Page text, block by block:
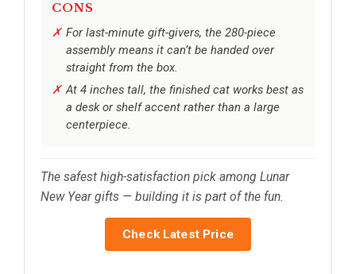
CONS
For last-minute gift-givers, the 280-piece
assembly means it can’t be handed over
straight from the box.
At 4 inches tall, the finished cat works best as
a desk or shelf accent rather than a large
centerpiece.
The safest high-satisfaction pick among Lunar
New Year gifts — building it is part of the fun.
Check Latest Price